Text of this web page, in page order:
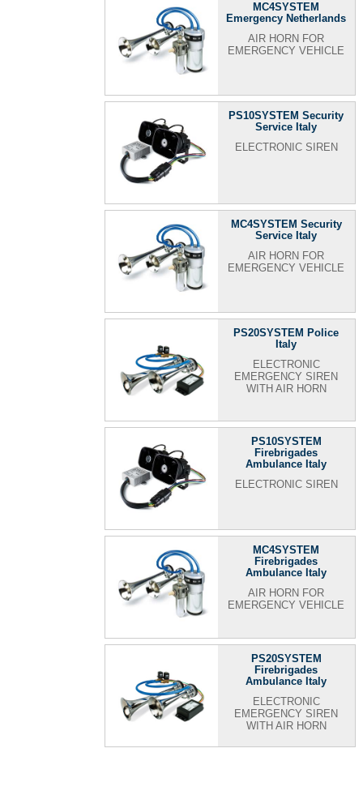
MC4SYSTEM
Emergency Netherlands
AIR HORN FOR
EMERGENCY VEHICLE
PS10SYSTEM Security
Service Italy
ELECTRONIC SIREN
MC4SYSTEM Security
Service Italy
AIR HORN FOR
EMERGENCY VEHICLE
PS20SYSTEM Police
Italy
ELECTRONIC
EMERGENCY SIREN
WITH AIR HORN
PS10SYSTEM
Firebrigades
Ambulance Italy
ELECTRONIC SIREN
MC4SYSTEM
Firebrigades
Ambulance Italy
AIR HORN FOR
EMERGENCY VEHICLE
PS20SYSTEM
Firebrigades
Ambulance Italy
ELECTRONIC
EMERGENCY SIREN
WITH AIR HORN